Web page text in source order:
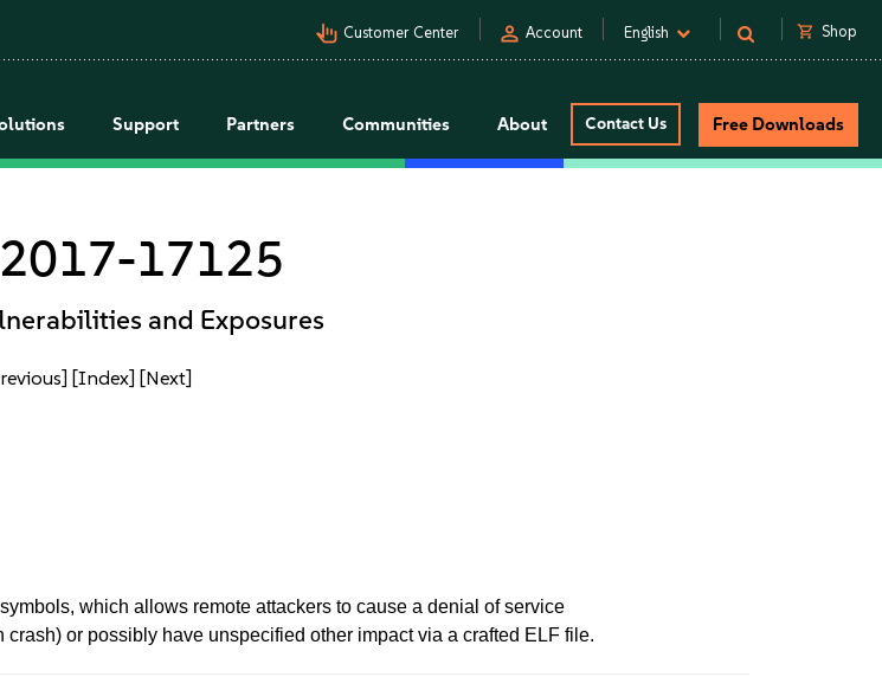
pan_tool_alt Customer Center person Account English shopping_cart Shop
Support Partners Communities About Contact Us Free Downloads
17125
and Exposures
[Index] [Next]
which allows remote attackers to cause a denial of service
or possibly have unspecified other impact via a crafted ELF file.